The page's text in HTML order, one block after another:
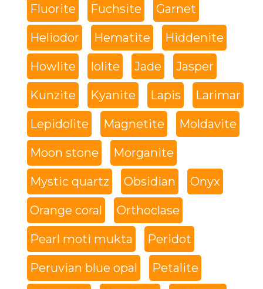
Fluorite Fuchsite Garnet
Heliodor Hematite Hiddenite
Howlite Iolite Jade Jasper
Kunzite Kyanite Lapis Larimar
Lepidolite Magnetite Moldavite
Moon stone Morganite
Mystic quartz Obsidian Onyx
Orange coral Orthoclase
Pearl moti mukta Peridot
Peruvian blue opal Petalite